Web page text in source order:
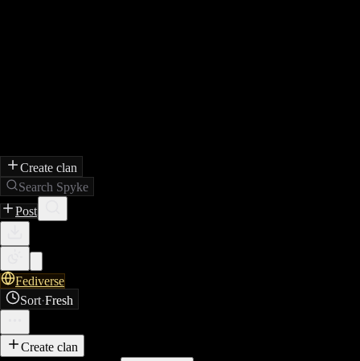
Create clan
Search Spyke
Post
Fediverse
Sort·Fresh
Create clan